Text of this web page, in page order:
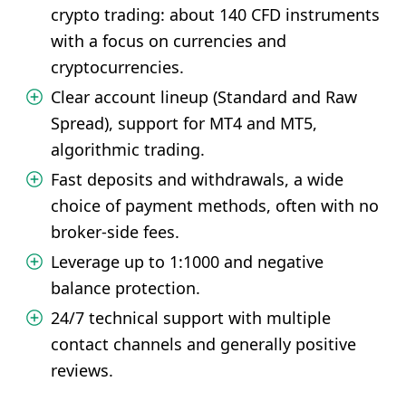
crypto trading: about 140 CFD instruments
with a focus on currencies and
cryptocurrencies.
Clear account lineup (Standard and Raw
Spread), support for MT4 and MT5,
algorithmic trading.
Fast deposits and withdrawals, a wide
choice of payment methods, often with no
broker-side fees.
Leverage up to 1:1000 and negative
balance protection.
24/7 technical support with multiple
contact channels and generally positive
reviews.